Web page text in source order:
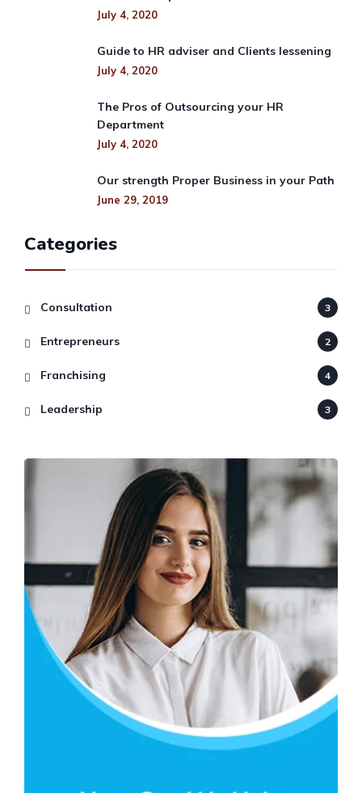
July 4, 2020
Guide to HR adviser and Clients lessening
July 4, 2020
The Pros of Outsourcing your HR
Department
July 4, 2020
Our strength Proper Business in your Path
June 29, 2019
Categories
Consultation 3
Entrepreneurs 2
Franchising 4
Leadership 3